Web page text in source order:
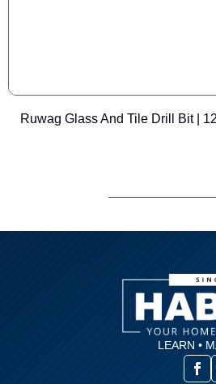
Ruwag Glass And Tile Drill Bit |
LEARN •